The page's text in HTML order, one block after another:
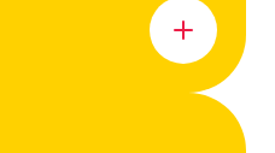
Learn more